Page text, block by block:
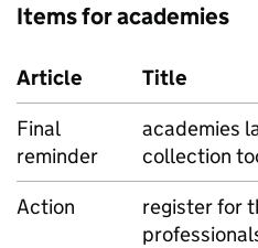
Items for academies
Article
Title
Final
reminder
academies
collection
Action
register for